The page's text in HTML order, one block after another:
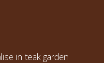
in teak garden